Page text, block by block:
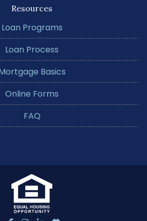
Resources
Loan Programs
Loan Process
Basics
Online Forms
FAQ